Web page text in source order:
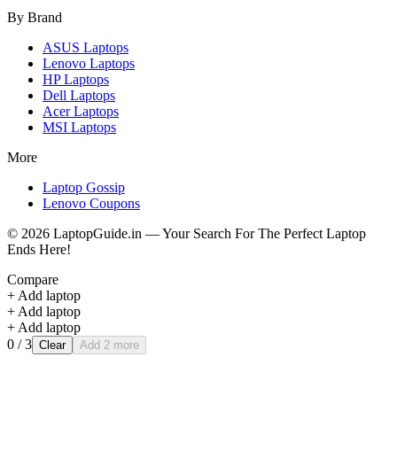
By Brand
ASUS Laptops
Lenovo Laptops
HPLaptops
Dell Laptops
AcerLaptops
MSI Laptops
More
Laptop Gossip
Lenovo Coupons
© 2026 LaptopGuide.in — Your Search For The Perfect Laptop
Ends Here!
Compare
+ Add laptop
+ Add laptop
+ Add laptop
0 / 3 Clear Add 2 more